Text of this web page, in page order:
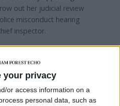
your privacy
or access information on a
personal data, such as
out her judicial review
misconduct hearing
inspector.
keep his job despite
misconduct for making
a “heavy sexual